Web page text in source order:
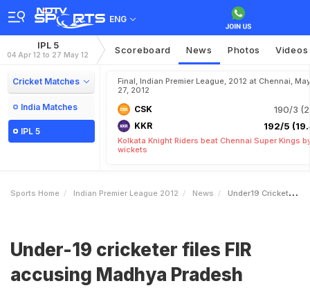
ENG
IPL 5
04 Apr 12 to 27 May 12 Scoreboard News Photos Videos
Cricket Matches
India Matches
IPL 5
Final, Indian Premier League, 2012 at Chennai, May
27, 2012
CSK 190/3
KKR 192/5
Kolkata Knight Riders beat Chennai Super Kings
wickets
Sports Home Indian Premier League 2012 News Under19 Cricketer Files FIR Accusing Madhya Pradesh Official Of Sexual Assault
Under-19 cricketer files FIR
accusing Madhya Pradesh